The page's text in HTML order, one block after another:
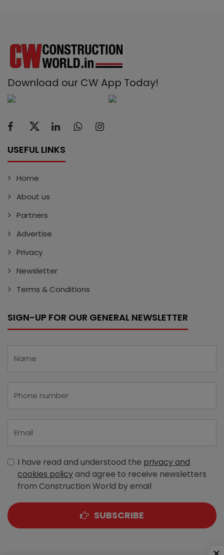
Download our CW App Today!
USEFUL LINKS
Home
About us
Partners
Advertise
Privacy
Newsletter
Terms & Conditions
SIGN-UP FOR OUR GENERAL NEWSLETTER
I have read and understood the privacy and
cookies policyand agree to receive newsletters
from Construction World by email
SUBSCRIBE